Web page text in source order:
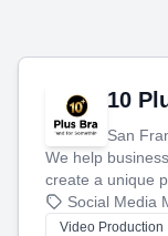
10
San
We help
create a unique
produce
tell your story
Social Media
Video Production